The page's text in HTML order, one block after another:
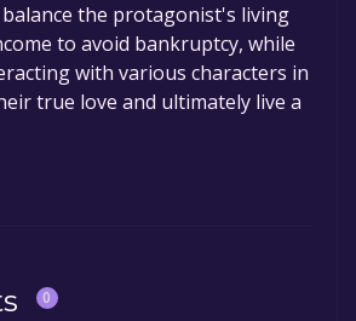
the protagonist's living
to avoid bankruptcy, while
with various characters in
true love and ultimately live a
0